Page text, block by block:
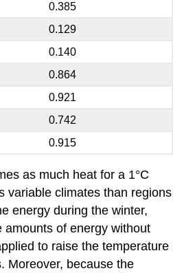
0.385
0.129
0.140
0.864
0.921
0.742
0.915
as much heat for a 1°C
variable climates than regions
energy during the winter,
amounts of energy without
to raise the temperature
Moreover, because the